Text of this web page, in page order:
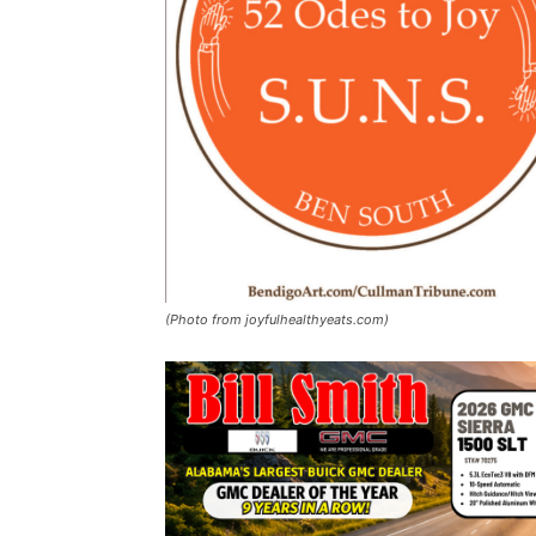
(Photo from joyfulhealthyeats.com)